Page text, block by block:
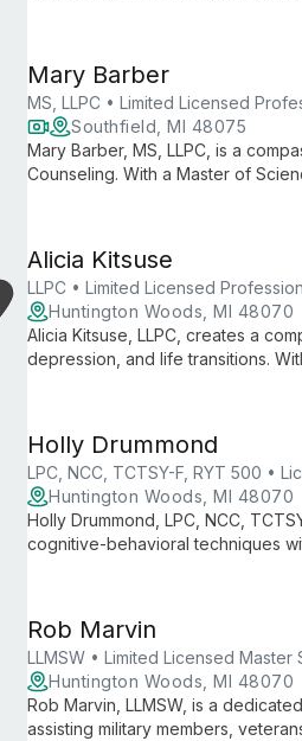
Mary Barber
MS, LLPC • Limited Licensed
Southfield, MI 48075
Mary Barber, MS, LLPC, is a
Counseling. With a Master of
Alicia Kitsuse
LLPC • Limited Licensed
Huntington Woods, MI 48070
Alicia Kitsuse, LLPC, creates a
depression, and life transitions.
Holly Drummond
LPC, NCC, TCTSY-F, RYT 500 •
Huntington Woods, MI 48070
Holly Drummond, LPC, NCC,
cognitive-behavioral techniques
Rob Marvin
LLMSW • Limited Licensed Master
Huntington Woods, MI 48070
Rob Marvin, LLMSW, is a
assisting military members,